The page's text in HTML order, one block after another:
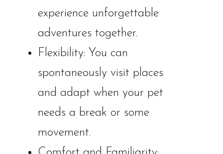
experience unforgettable
adventures together.
Flexibility: You can
spontaneously visit places
and adapt when your pet
needs a break or some
movement.